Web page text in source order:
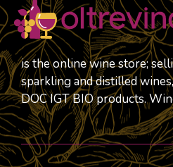
is the online wine store;
sparkling and distilled
DOC IGT BIO products.